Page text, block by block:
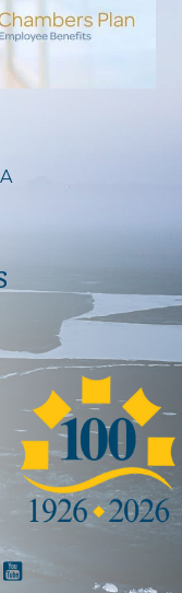
YouTube Channel